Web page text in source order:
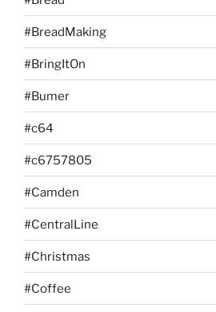
#BreadMaking
#BringItOn
#Bumer
#c64
#c6757805
#Camden
#CentralLine
#Christmas
#Coffee